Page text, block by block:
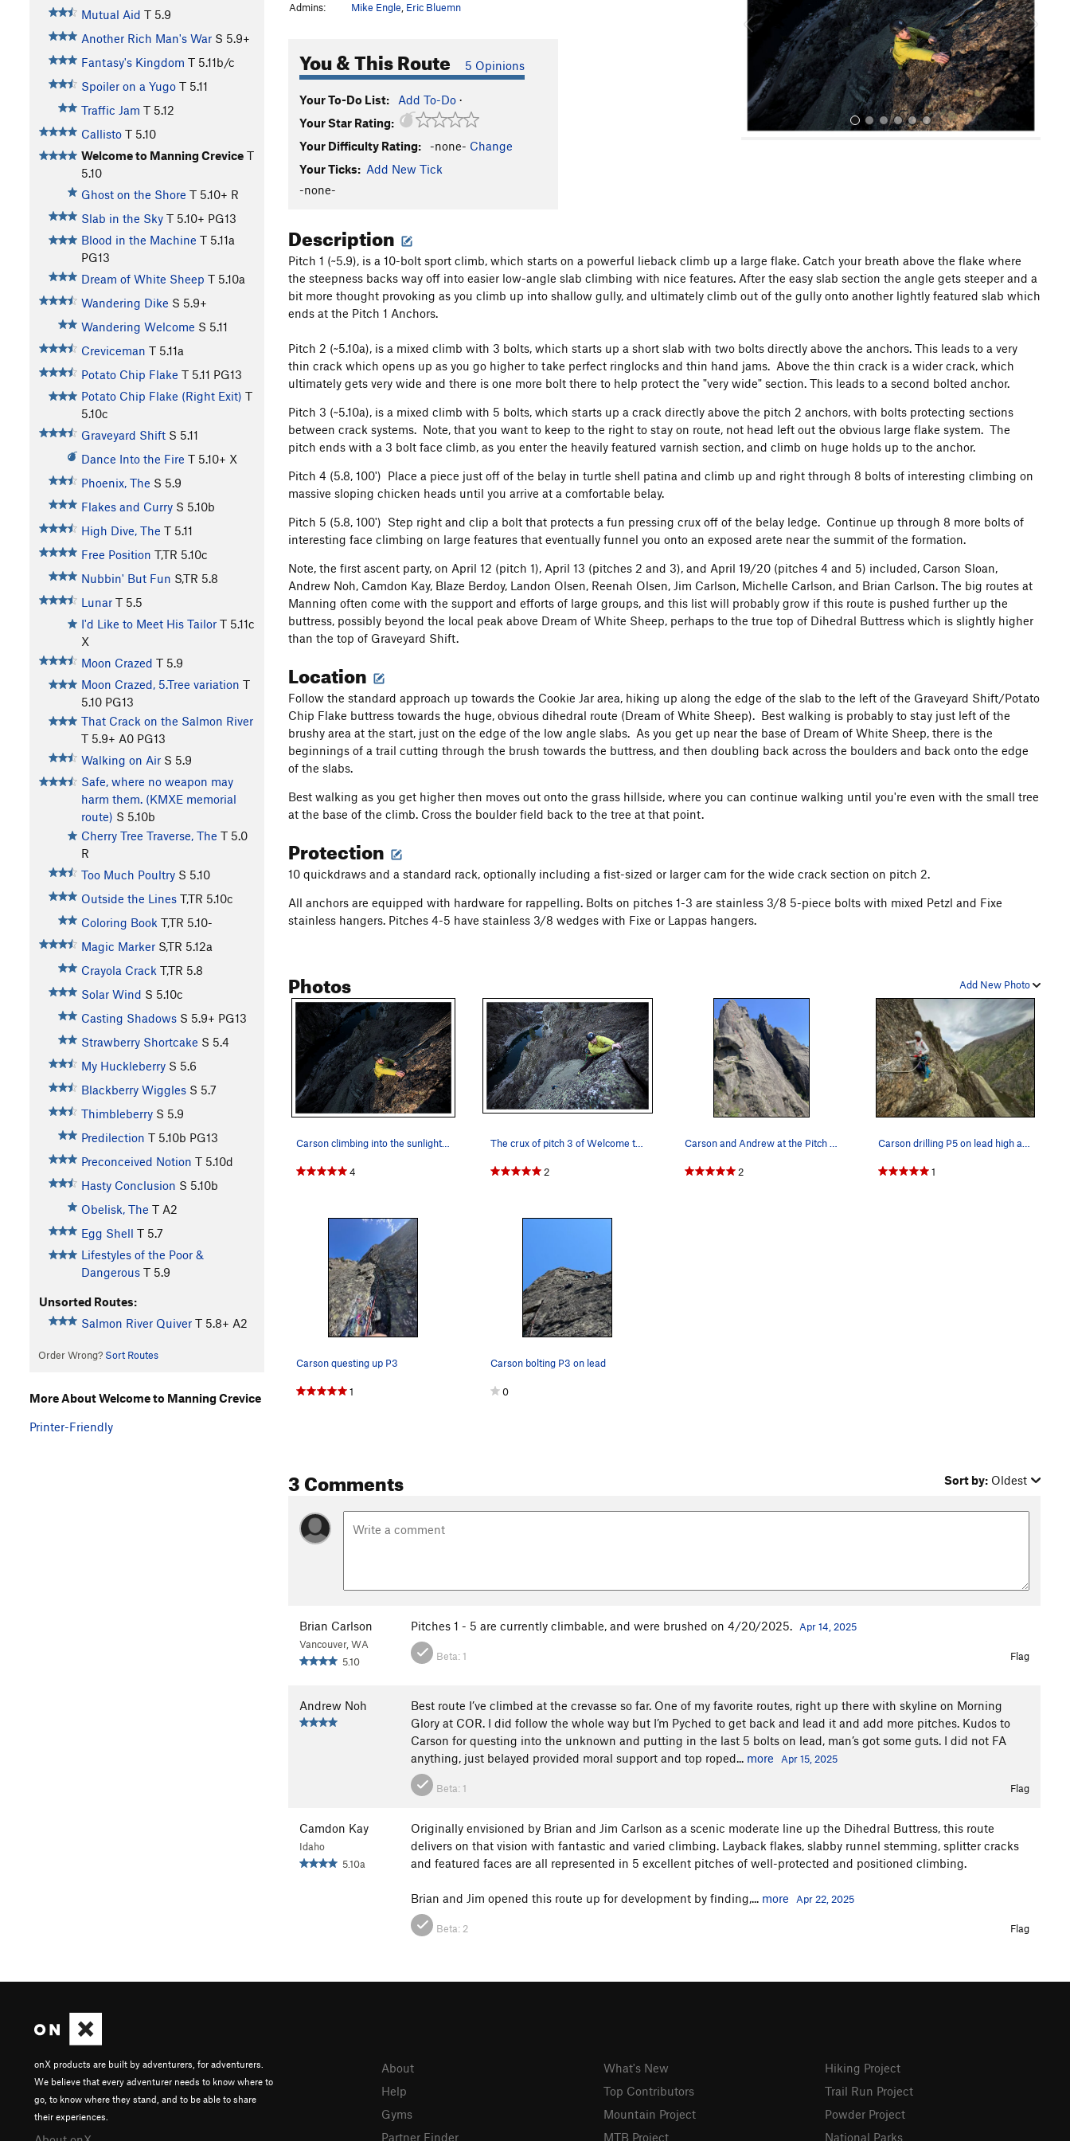
Mutual Aid T 5.9
Another Rich Man's War S 5.9+
Fantasy's Kingdom T 5.11b/c
Spoiler on a Yugo T 5.11
Traffic Jam T 5.12
Callisto T 5.10
Welcome to Manning Crevice T
5.10
Ghost on the Shore T 5.10+ R
Slab in the Sky T 5.10+ PG13
Blood in the Machine T 5.11a
PG13
Dream of White Sheep T 5.10a
Wandering Dike S 5.9+
Wandering Welcome S 5.11
Creviceman T 5.11a
Potato Chip Flake T 5.11 PG13
Potato Chip Flake (Right Exit) T
5.10c
Graveyard Shift S 5.11
Dance Into the Fire T 5.10+ X
Phoenix, The S 5.9
Flakes and Curry S 5.10b
High Dive, The T 5.11
Free Position T,TR 5.10c
Nubbin' But Fun S,TR 5.8
Lunar T 5.5
I'd Like to Meet His Tailor T 5.11c
X
Moon Crazed T 5.9
Moon Crazed, 5.Tree variation T
5.10 PG13
That Crack on the Salmon River
T 5.9+ A0 PG13
Walking on Air S 5.9
Safe, where no weapon may
harm them. (KMXE memorial
route) S 5.10b
Cherry Tree Traverse, The T 5.0
R
Too Much Poultry S 5.10
Outside the Lines T,TR 5.10c
Coloring Book T,TR 5.10-
Magic Marker S,TR 5.12a
Crayola Crack T,TR 5.8
Solar Wind S 5.10c
Casting Shadows S 5.9+ PG13
Strawberry Shortcake S 5.4
My Huckleberry S 5.6
Blackberry Wiggles S 5.7
Thimbleberry S 5.9
Predilection T 5.10b PG13
Preconceived Notion T 5.10d
Hasty Conclusion S 5.10b
Obelisk, The T A2
Egg Shell T 5.7
Lifestyles of the Poor &
Dangerous T 5.9
Unsorted Routes:
Salmon River Quiver T 5.8+ A2
Order Wrong? Sort Routes
Admins:
Mike Engle Eric Bluemn
You & This Route 5 Opinions
Your To-Do List: Add To-Do ·
Your Star Rating:
Your Difficulty Rating:
-none- Change
Your Ticks: Add New Tick
-none-
u
Description
Pitch 1 (~5.9), is a 10-bolt sport climb, which starts on a powerful lieback climb up a large flake. Catch your breath above the flake where
the steepness backs way off into easier low-angle slab climbing with nice features. After the easy slab section the angle gets steeper and a
bit more thought provoking as you climb up into shallow gully, and ultimately climb out of the gully onto another lightly featured slab which
ends at the Pitch 1 Anchors.
Pitch 2 (~5.10a), is a mixed climb with 3 bolts, which starts up a short slab with two bolts directly above the anchors. This leads to a very
thin crack which opens up as you go higher to take perfect ringlocks and thin hand jams. Above the thin crack is a wider crack, which
ultimately gets very wide and there is one more bolt there to help protect the "very wide" section. This leads to a second bolted anchor.
Pitch 3 (~5.10a), is a mixed climb with 5 bolts, which starts up a crack directly above the pitch 2 anchors, with bolts protecting sections
between crack systems. Note, that you want to keep to the right to stay on route, not head left out the obvious large flake system. The
pitch ends with a 3 bolt face climb, as you enter the heavily featured varnish section, and climb on huge holds up to the anchor.
Pitch 4 (5.8, 100') Place a piece just off of the belay in turtle shell patina and climb up and right through 8 bolts of interesting climbing on
massive sloping chicken heads until you arrive at a comfortable belay.
Pitch 5 (5.8, 100') Step right and clip a bolt that protects a fun pressing crux off of the belay ledge. Continue up through 8 more bolts of
interesting face climbing on large features that eventually funnel you onto an exposed arete near the summit of the formation.
Note, the first ascent party, on April 12 (pitch 1), April 13 (pitches 2 and 3), and April 19/20 (pitches 4 and 5) included, Carson Sloan,
Andrew Noh, Camdon Kay, Blaze Berdoy, Landon Olsen, Reenah Olsen, Jim Carlson, Michelle Carlson, and Brian Carlson. The big routes at
Manning often come with the support and efforts of large groups, and this list will probably grow if this route is pushed further up the
buttress, possibly beyond the local peak above Dream of White Sheep, perhaps to the true top of Dihedral Buttress which is slightly higher
than the top of Graveyard Shift.
Location
Follow the standard approach up towards the Cookie Jar area, hiking up along the edge of the slab to the left of the Graveyard Shift/Potato
Chip Flake buttress towards the huge, obvious dihedral route (Dream of White Sheep). Best walking is probably to stay just left of the
brushy area at the start, just on the edge of the low angle slabs. As you get up near the base of Dream of White Sheep, there is the
beginnings of a trail cutting through the brush towards the buttress, and then doubling back across the boulders and back onto the edge
of the slabs.
Best walking as you get higher then moves out onto the grass hillside, where you can continue walking until you're even with the small tree
at the base of the climb. Cross the boulder field back to the tree at that point.
Protection
10 quickdraws and a standard rack , optionally including a fist-sized or larger cam for the wide crack section on pitch 2.
All anchors are equipped with hardware for rappelling. Bolts on pitches 1-3 are stainless 3/8 5-piece bolts with mixed Petzl and Fixe
stainless hangers. Pitches 4-5 have stainless 3/8 wedges with Fixe or Lappas hangers.
Add New Photo
Photos
4
The crux of pitch 3 of Welcome to Manning Crevice.
2 2 1
Carson questing up P3
1
Carson bolting P3 on lead
0
3 Comments Sort by: Oldest
Brian Carlson
Vancouver, WA
5.10
Pitches 1 - 5 are currently climbable, and were brushed on 4/20/2025. Apr 14, 2025
Beta:1 Flag
Andrew Noh
Best route I’ve climbed at the crevasse so far. One of my favorite routes, right up there with skyline on Morning
Glory at COR. I did follow the whole way but I’m Pyched to get back and lead it and add more pitches. Kudos to
Carson for questing into the unknown and putting in the last 5 bolts on lead, man’s got some guts. I did not FA
anything, just belayed provided moral support and top roped... more Apr 15, 2025
Beta: 1 Flag
Camdon Kay
Idaho
5.10a
Originally envisioned by Brian and Jim Carlson as a scenic moderate line up the Dihedral Buttress, this route
delivers on that vision with fantastic and varied climbing. Layback flakes, slabby runnel stemming, splitter cracks
and featured faces are all represented in 5 excellent pitches of well-protected and positioned climbing.
Brian and Jim opened this route up for development by finding,... more Apr 22, 2025
Beta: 2 Flag
More About Welcome to Manning Crevice
Printer-Friendly
onX products are built by adventurers, for adventurers.
We believe that every adventurer needs to know where to
go, to know where they stand, and to be able to share
their experiences.
About
Help
Gyms
Partner Finder
What's New
Top Contributors
Mountain Project
MTB Project
Hiking Project
Trail Run Project
Powder Project
National Parks